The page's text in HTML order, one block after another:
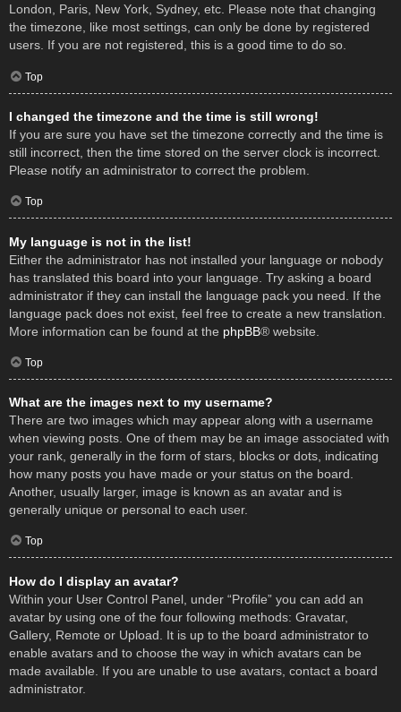
London, Paris, New York, Sydney, etc. Please note that changing
the timezone, like most settings, can only be done by registered
users. If you are not registered, this is a good time to do so.
Top
I changed the timezone and the time is still wrong!
If you are sure you have set the timezone correctly and the time is
still incorrect, then the time stored on the server clock is incorrect.
Please notify an administrator to correct the problem.
Top
My language is not in the list!
Either the administrator has not installed your language or nobody
has translated this board into your language. Try asking a board
administrator if they can install the language pack you need. If the
language pack does not exist, feel free to create a new translation.
More information can be found at the phpBB® website.
Top
What are the images next to my username?
There are two images which may appear along with a username
when viewing posts. One of them may be an image associated with
your rank, generally in the form of stars, blocks or dots, indicating
how many posts you have made or your status on the board.
Another, usually larger, image is known as an avatar and is
generally unique or personal to each user.
Top
How do I display an avatar?
Within your User Control Panel, under “Profile” you can add an
avatar by using one of the four following methods: Gravatar,
Gallery, Remote or Upload. It is up to the board administrator to
enable avatars and to choose the way in which avatars can be
made available. If you are unable to use avatars, contact a board
administrator.